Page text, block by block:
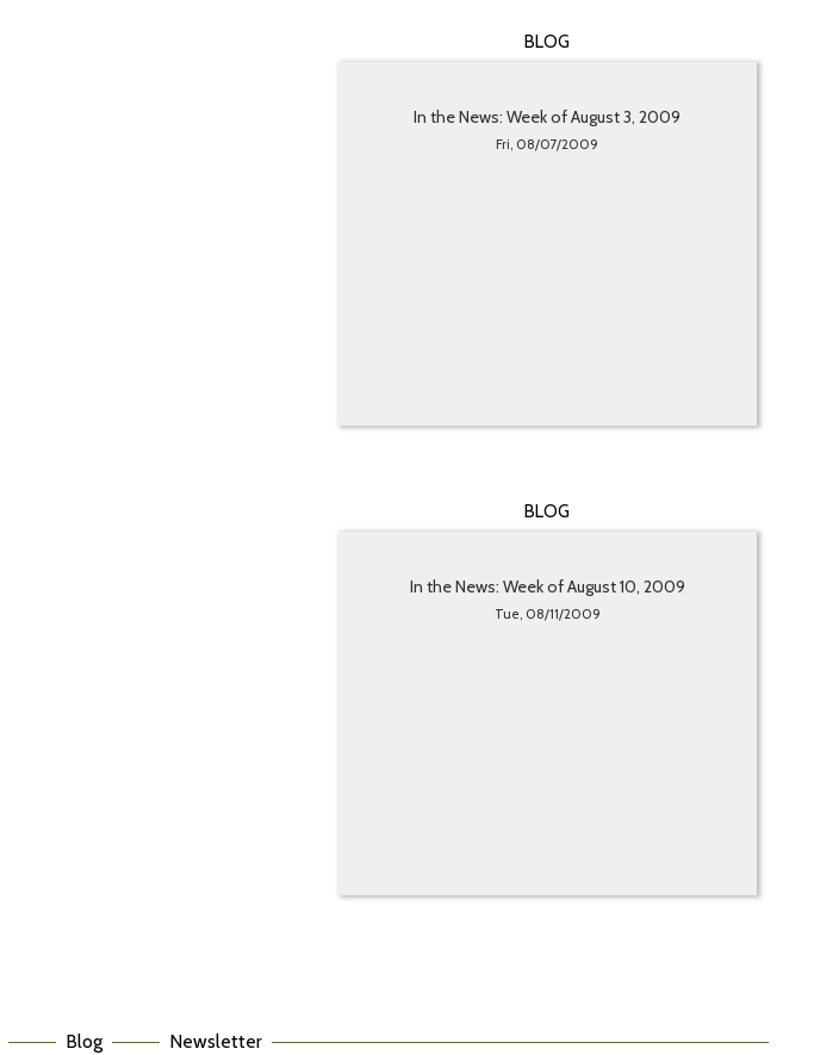
BLOG
In the News: Week of August 3, 2009
Fri, 08/07/2009
BLOG
In the News: Week of August 10, 2009
Tue, 08/11/2009
Blog Newsletter